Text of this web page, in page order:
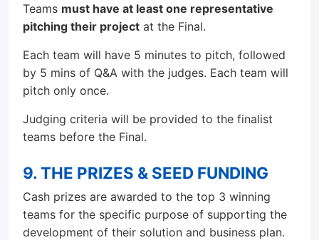
Teams must have at least one representative
pitching their project at the Final.
Each team will have 5 minutes to pitch, followed
by 5 mins of Q&A with the judges. Each team will
pitch only once.
Judging criteria will be provided to the finalist
teams before the Final.
9. THE PRIZES & SEED FUNDING
Cash prizes are awarded to the top 3 winning
teams for the specific purpose of supporting the
development of their solution and business plan.